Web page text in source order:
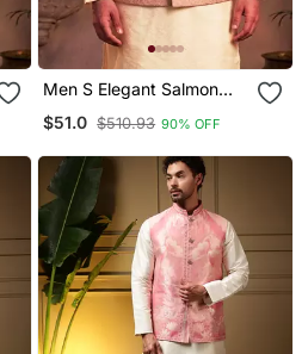
Men S Elegant Salmon
Pink Jacquard Nehru
Jacket
$51.0 $510.93 90% OFF